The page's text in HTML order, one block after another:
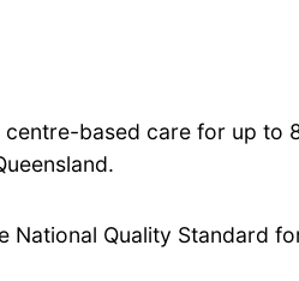
based care for up to
National Quality Standard